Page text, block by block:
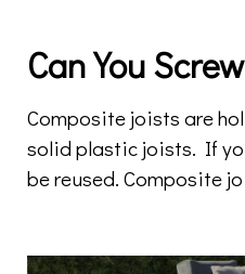
Can You
Composite joists are
solid plastic joists. If
be reused. Composite